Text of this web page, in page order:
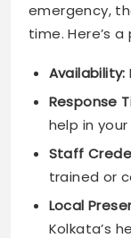
emergency,
time. Here’s
Availability:
Response
help in
Staff
trained or
Local
Kolkata’s